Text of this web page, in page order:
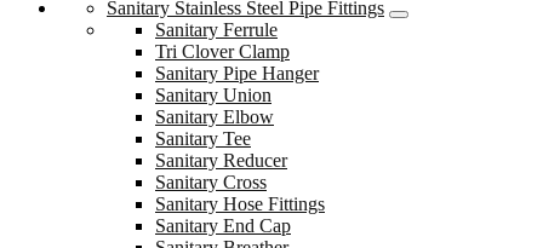
Sanitary Stainless Steel Pipe Fittings
Sanitary Ferrule
Tri Clover Clamp
Sanitary Pipe Hanger
Sanitary Union
Sanitary Elbow
Sanitary Tee
Sanitary Reducer
Sanitary Cross
Sanitary Hose Fittings
Sanitary End Cap